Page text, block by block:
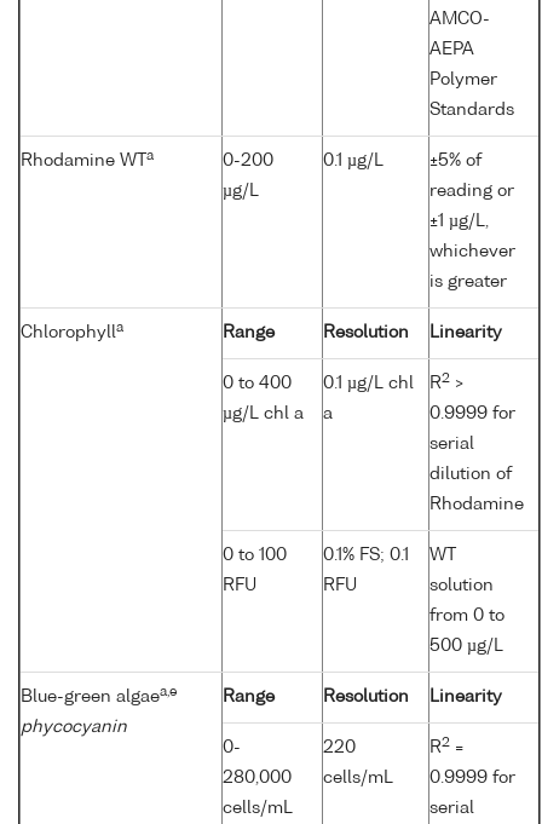
AMCO-
AEPA
Polymer
Standards
Rhodamine WT a
0-200
µg/L
0.1 µg/L
±5% of
reading or
±1 µg/L,
whichever
is greater
Chlorophylla Range Resolution Linearity
0 to 400
µg/L chl a
0.1 µg/L chl
a
R2 >
0.9999 for
serial
dilution of
Rhodamine
0 to 100
RFU
0.1% FS; 0.1
RFU
WT
solution
from 0 to
500 µg/L
Blue-green algaea,e
phycocyanin
Range Resolution Linearity
0-
280,000
cells/mL
220
cells/mL
R2 =
0.9999 for
serial